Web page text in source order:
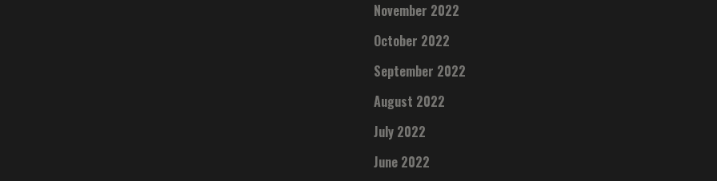
November 2022
October 2022
September 2022
August 2022
July 2022
June 2022